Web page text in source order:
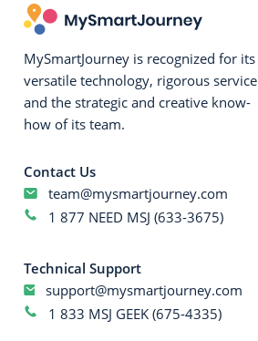
MySmartJourney is recognized for its
versatile technology, rigorous service
and the strategic and creative know-
how of its team.
Contact Us
team@mysmartjourney.com
1 877 NEED MSJ (633-3675)
Technical Support
support@mysmartjourney.com
1 833 MSJ GEEK (675-4335)